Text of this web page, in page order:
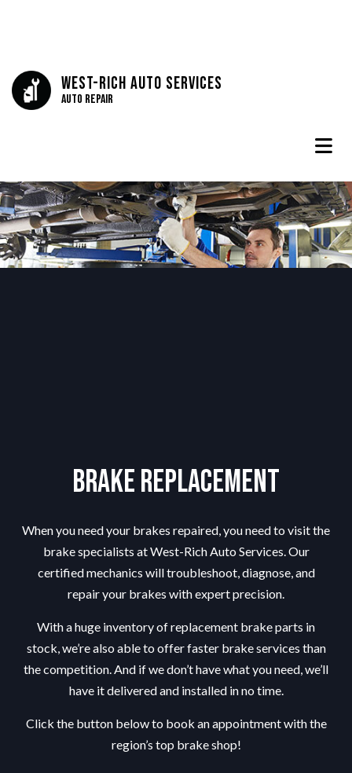
West-Rich Auto Services
Auto Repair
Brake Replacement
When you need your brakes repaired, you need to visit the
brake specialists at West-Rich Auto Services. Our
certified mechanics will troubleshoot, diagnose, and
repair your brakes with expert precision.
With a huge inventory of replacement brake parts in
stock, we’re also able to offer faster brake services than
the competition. And if we don’t have what you need, we’ll
have it delivered and installed in no time.
Click the button below to book an appointment with the
region’s top brake shop!